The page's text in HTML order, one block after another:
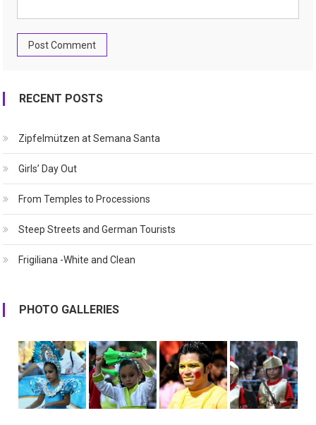
RECENT POSTS
Zipfelmützen at Semana Santa
Girls’ Day Out
From Temples to Processions
Steep Streets and German Tourists
Frigiliana -White and Clean
PHOTO GALLERIES